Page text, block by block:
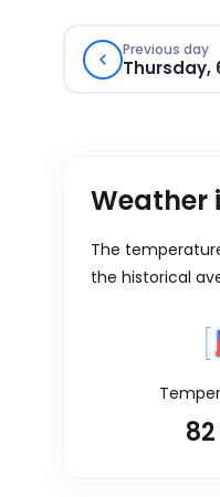
Previous day
Thursday,
Weather
The
the historical
82